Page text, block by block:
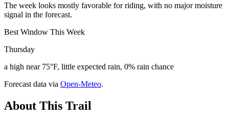
The week looks mostly favorable for riding, with no major moisture
signal in the forecast.
Best Window This Week
Thursday
a high near 75°F, little expected rain, 0% rain chance
Forecast data via Open-Meteo.
About This Trail